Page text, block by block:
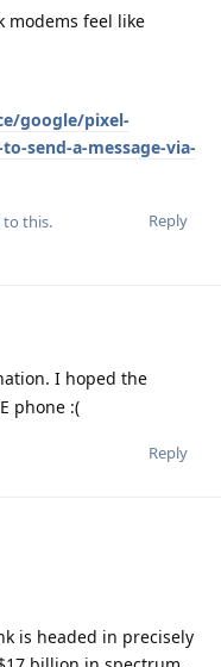
modems feel like
google/pixel-
send-a-message-via-
Reply
to this.
I hoped the
phone :(
Reply
is headed in precisely